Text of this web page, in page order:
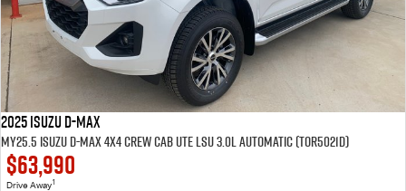
2025 Isuzu D-MAX
MY25.5 Isuzu D-Max 4X4 Crew Cab UTE LSU 3.0L Automatic (TOR5021D)
$63,990
Drive Away1